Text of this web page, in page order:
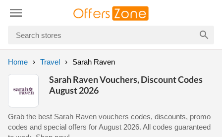
Home Travel Sarah Raven
Sarah Raven Vouchers, Discount Codes
August 2026
Grab the best Sarah Raven vouchers codes, discounts, promo
codes and special offers for August 2026. All codes guaranteed